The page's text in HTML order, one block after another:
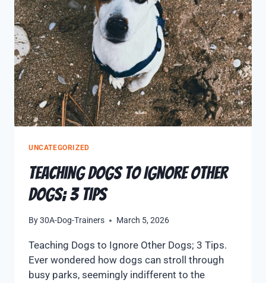
UNCATEGORIZED
Teaching Dogs to Ignore Other
Dogs; 3 Tips
By30A-Dog-Trainers March 5, 2026
Teaching Dogs to Ignore Other Dogs; 3 Tips.
Ever wondered how dogs can stroll through
busy parks, seemingly indifferent to the